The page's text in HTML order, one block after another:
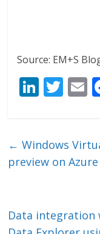
Source: EM+S
Li
e
dI
T
er
E
l
← Windows
preview on Azure
Data integration